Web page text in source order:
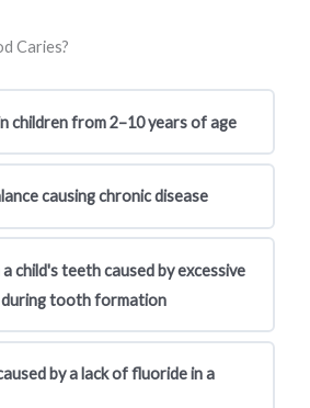
Caries?
children from 2–10 years of age
causing chronic disease
child's teeth caused by excessive
tooth formation
by a lack of fluoride in a